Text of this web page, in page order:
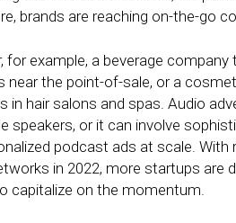
brands are reaching on-the-go
for example, a beverage
near the point-of-sale, or a
in hair salons and spas. Audio
speakers, or it can involve
podcast ads at scale. With
in 2022, more startups are
capitalize on the momentum.